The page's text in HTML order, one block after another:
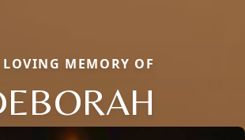
MEMORY OF